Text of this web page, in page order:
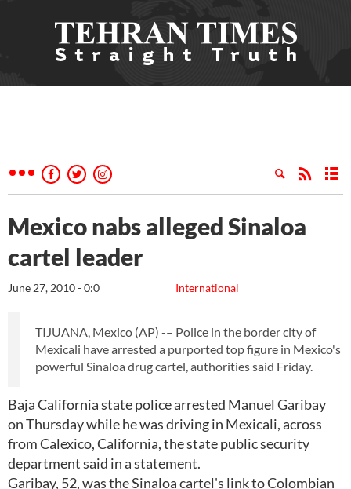
Mexico nabs alleged Sinaloa
cartel leader
International
June 27, 2010 - 0:0
TIJUANA, Mexico (AP) -– Police in the border city of
Mexicali have arrested a purported top figure in Mexico's
powerful Sinaloa drug cartel, authorities said Friday.
Baja California state police arrested Manuel Garibay
on Thursday while he was driving in Mexicali, across
from Calexico, California, the state public security
department said in a statement.
Garibay, 52, was the Sinaloa cartel's link to Colombian